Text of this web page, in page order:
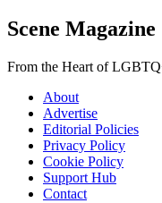
Scene Magazine
From the Heart of
About
Advertise
Editorial Policies
Privacy Policy
Cookie Policy
Support Hub
Contact